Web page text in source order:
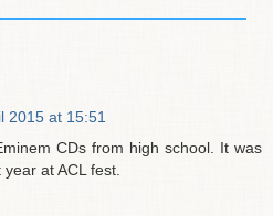
2015 at 15:51
CDs from high school. It was
at ACL fest.